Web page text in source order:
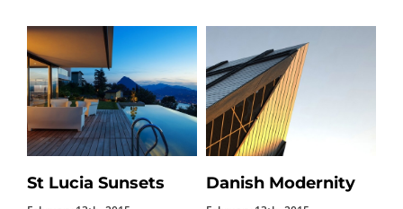
St Lucia Sunsets Danish Modernity